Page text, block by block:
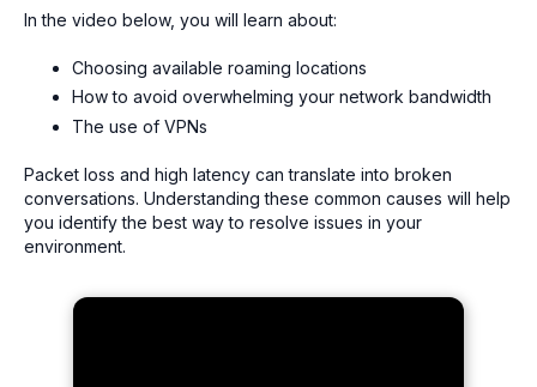
In the video below, you will learn about:
Choosing available roaming locations
How to avoid overwhelming your network bandwidth
The use of VPNs
Packet loss and high latency can translate into broken
conversations. Understanding these common causes will help
you identify the best way to resolve issues in your
environment.